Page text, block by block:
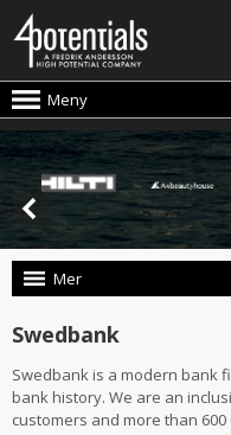
Meny
Mer
Swedbank
Swedbank is a modern bank
bank history. We are an
customers and more than